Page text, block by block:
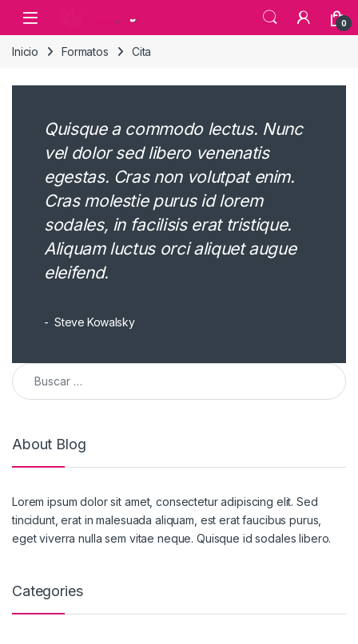
0
Inicio Formatos Cita
Quisque a commodo lectus. Nunc
vel dolor sed libero venenatis
egestas. Cras non volutpat enim.
Cras molestie purus id lorem
sodales, in facilisis erat tristique.
Aliquam luctus orci aliquet augue
eleifend.
Steve Kowalsky
Buscar:
About Blog
Lorem ipsum dolor sit amet, consectetur adipiscing elit. Sed
tincidunt, erat in malesuada aliquam, est erat faucibus purus,
eget viverra nulla sem vitae neque. Quisque id sodales libero.
Categories